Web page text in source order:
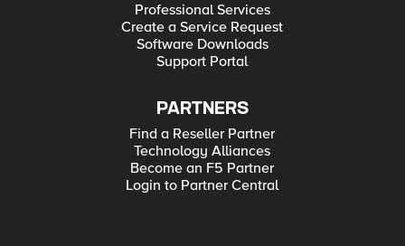
Professional Services
Create a Service Request
Software Downloads
Support Portal
PARTNERS
Find a Reseller Partner
Technology Alliances
Become an F5 Partner
Login to Partner Central